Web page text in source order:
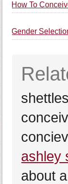
How To
Gender
ashley
about